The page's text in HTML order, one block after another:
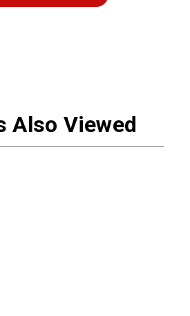
Also Viewed